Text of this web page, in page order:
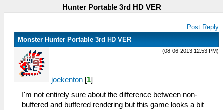
Hunter Portable 3rd HD VER
Post Reply
Monster Hunter Portable 3rd HD VER
(08-06-2013 12:53 PM)
joekenton [1]
I'm not entirely sure about the difference between non-
buffered and buffered rendering but this game looks a bit